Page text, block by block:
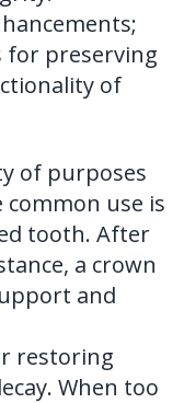
for preserving
of
of purposes
use is
tooth. After
a crown
and
restoring
When too